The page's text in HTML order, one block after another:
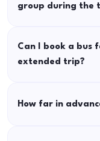
group during the
Can I book a bus
extended trip?
How far in